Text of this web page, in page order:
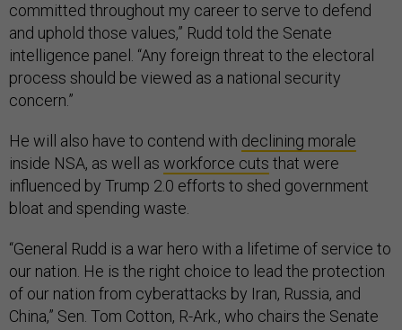
committed throughout my career to serve to defend
and uphold those values,” Rudd told the Senate
intelligence panel. “Any foreign threat to the electoral
process should be viewed as a national security
concern.”
He will also have to contend with declining morale
inside NSA, as well as workforce cuts that were
influenced by Trump 2.0 efforts to shed government
bloat and spending waste.
“General Rudd is a war hero with a lifetime of service to
our nation. He is the right choice to lead the protection
of our nation from cyberattacks by Iran, Russia, and
China,” Sen. Tom Cotton, R-Ark., who chairs the Senate